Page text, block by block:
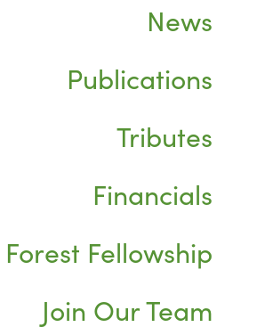
News
Publications
Tributes
Financials
Forest Fellowship
Join Our Team